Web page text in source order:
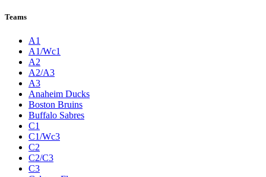
Teams
A1
A1/Wc1
A2
A2/A3
A3
Anaheim Ducks
Boston Bruins
Buffalo Sabres
C1
C1/Wc3
C2
C2/C3
C3